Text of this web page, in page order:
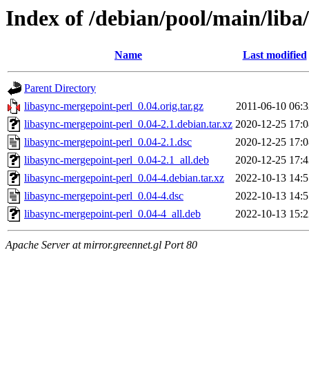
Index of /debian/pool/main/
Name Last modified
Parent Directory
libasync-mergepoint-perl_0.04.orig.tar.gz
2011-06-10
libasync-mergepoint-perl_0.04-2.1.debian.tar.xz 2020-12-25
libasync-mergepoint-perl_0.04-2.1.dsc
2020-12-25
libasync-mergepoint-perl_0.04-2.1_all.deb
2020-12-25
libasync-mergepoint-perl_0.04-4.debian.tar.xz
2022-10-13
libasync-mergepoint-perl_0.04-4.dsc
2022-10-13
libasync-mergepoint-perl_0.04-4_all.deb
2022-10-13
Apache Server at mirror.greennet.gl Port 80